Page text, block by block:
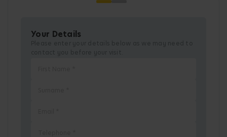
Your Details